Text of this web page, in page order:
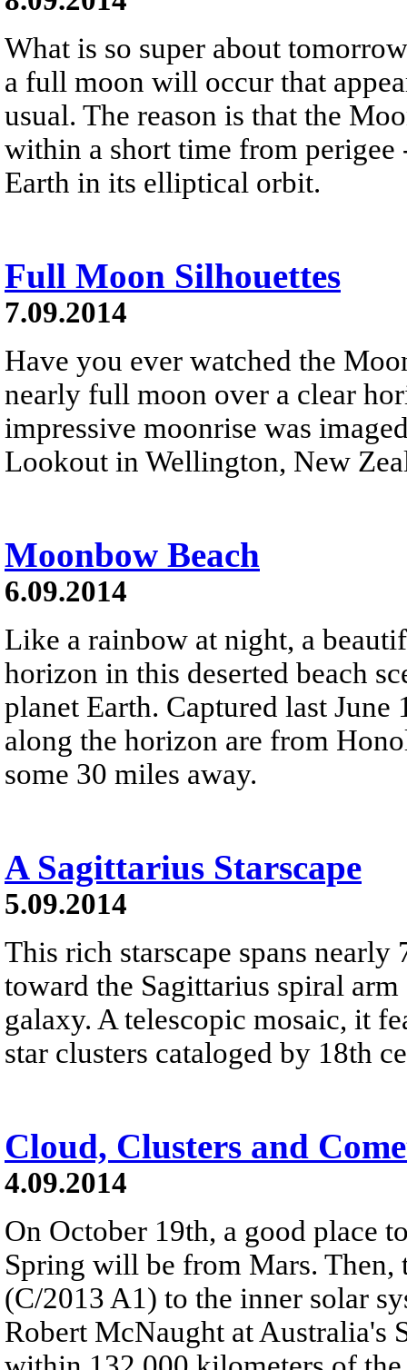
What is so super about
a full moon will occur that
usual. The reason is that the
within a short time from perigee
Earth in its elliptical orbit.
Full Moon Silhouettes
7.09.2014
Have you ever watched the
nearly full moon over a clear
impressive moonrise was
Lookout in Wellington, New
Moonbow Beach
6.09.2014
Like a rainbow at night, a
horizon in this deserted beach
planet Earth. Captured last
along the horizon are from
some 30 miles away.
A Sagittarius Starscape
5.09.2014
This rich starscape spans nearly
toward the Sagittarius spiral
galaxy. A telescopic mosaic, it
star clusters cataloged by 18th
Cloud, Clusters and
4.09.2014
On October 19th, a good place
Spring will be from Mars.
(C/2013 A1) to the inner solar
Robert McNaught at Australia's